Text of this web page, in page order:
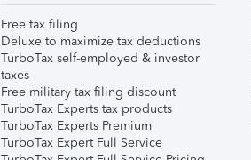
Free tax filing
Deluxe to maximize tax deductions
TurboTax self-employed & investor
taxes
Free military tax filing discount
TurboTax Experts tax products
TurboTax Experts Premium
TurboTax Expert Full Service